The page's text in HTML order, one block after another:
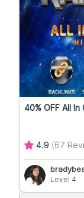
40%
4.9 (67
Level 4